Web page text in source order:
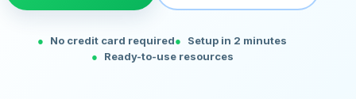
No credit card required
Setup in 2 minutes
Ready-to-use resources